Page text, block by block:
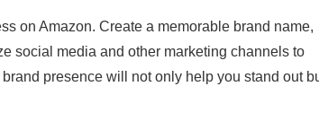
on Amazon. Create a memorable brand name,
social media and other marketing channels to
presence will not only help you stand out